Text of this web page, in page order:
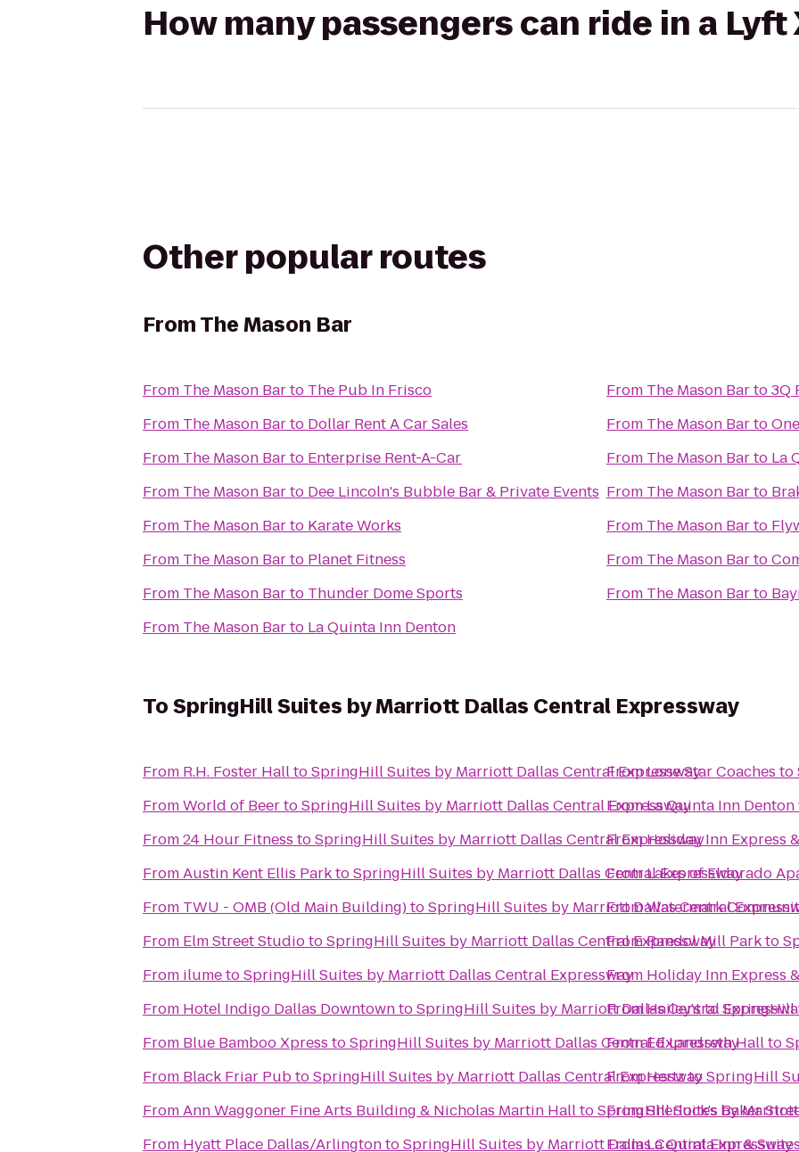
How many passengers can ride in a Lyft
Other popular routes
FromThe Mason Bar
From The Mason Barto The Pub In Frisco
From The Mason Barto Dollar Rent A Car Sales
From The Mason Barto Enterprise Rent-A-Car
From The Mason Barto Dee Lincoln's Bubble Bar & Private Events
From The Mason Barto Karate Works
From The Mason Barto Planet Fitness
From The Mason Barto Thunder Dome Sports
From The Mason Barto La Quinta Inn Denton
From The Mason Barto3Q
From The Mason Barto
From The Mason Barto La
From The Mason Barto
From The Mason Barto
From The Mason Barto
From The Mason Barto
ToSpringHill Suites by Marriott Dallas Central Expressway
From R.H. Foster HalltoSpringHill Suites by Marriott Dallas Central Expressway
FromWorld of BeertoSpringHill Suites by Marriott Dallas Central Expressway
From24 Hour Fitness toSpringHill Suites by Marriott Dallas Central Expressway
FromAustin Kent Ellis ParktoSpringHill Suites by Marriott Dallas Central Expressway
From TWU - OMB (Old Main Building)toSpringHill Suites by Marriott Dallas Central
From Elm Street StudiotoSpringHill Suites by Marriott Dallas Central Expressway
From ilumetoSpringHill Suites by Marriott Dallas Central Expressway
From Hotel Indigo Dallas DowntowntoSpringHill Suites by Marriott Dallas Central
From Blue Bamboo Xpress toSpringHill Suites by Marriott Dallas Central Expressway
From Black Friar PubtoSpringHill Suites by Marriott Dallas Central Expressway
FromAnn Waggoner Fine Arts Building & Nicholas Martin HalltoSpringHill Suites by
From Hyatt Place Dallas/ArlingtontoSpringHill Suites by Marriott Dallas Central Expressway
FromLone Star Coaches to
FromLa Quinta Inn Denton
FromHoliday Inn Express
FromLakes of Eldorado
FromWatermark
FromRandol Mill Parkto
From Holiday Inn Express
FromHailey'stoSpringHill
FromEd Landreth Hallto
FromHertztoSpringHill
FromSherlock's Baker
FromLa Quinta Inn &